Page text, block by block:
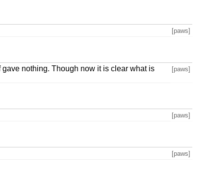
[paws]
nothing. Though now it is clear what is [paws]
[paws]
[paws]